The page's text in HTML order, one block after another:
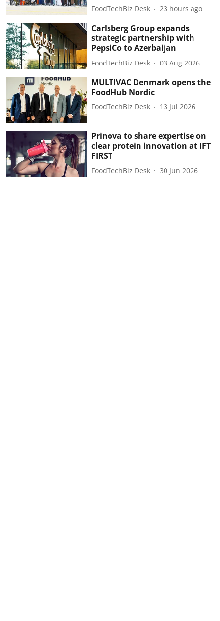
FoodTechBiz Desk 23 hours ago
Carlsberg Group expands
strategic partnership with
PepsiCo to Azerbaijan
FoodTechBiz Desk 03 Aug 2026
MULTIVAC Denmark opens the
FoodHub Nordic
FoodTechBiz Desk 13 Jul 2026
Prinova to share expertise on
clear protein innovation at IFT
FIRST
FoodTechBiz Desk 30 Jun 2026